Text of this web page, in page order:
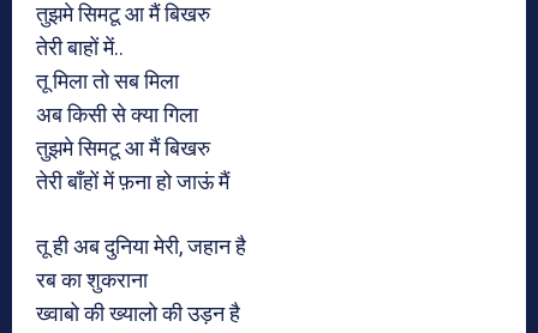
तुझमे सिमटू आ मैं बिखरु
तेरी बाहों में..
तू मिला तो सब मिला
अब किसी से क्या गिला
तुझमे सिमटू आ मैं बिखरु
तेरी बाँहों में फ़ना हो जाऊं मैं
तू ही अब दुनिया मेरी, जहान है
रब का शुकराना
ख्वाबो की ख्यालो की उड़न है